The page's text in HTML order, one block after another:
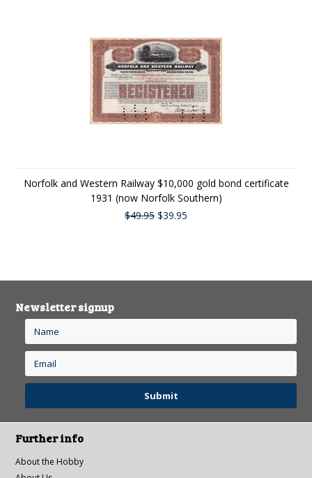
Norfolk and Western Railway $10,000 gold bond certificate
1931 (now Norfolk Southern)
$49.95 $39.95
Newsletter signup
Further info
About the Hobby